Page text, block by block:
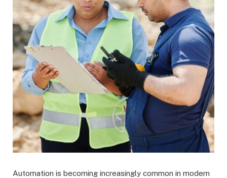
Automation is becoming increasingly common in modern